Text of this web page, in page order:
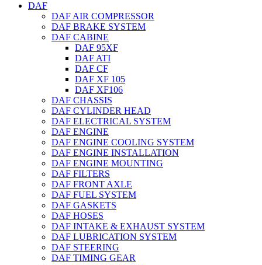
DAF
DAF AIR COMPRESSOR
DAF BRAKE SYSTEM
DAF CABINE
DAF 95XF
DAF ATI
DAF CF
DAF XF 105
DAF XF106
DAF CHASSIS
DAF CYLINDER HEAD
DAF ELECTRICAL SYSTEM
DAF ENGINE
DAF ENGINE COOLING SYSTEM
DAF ENGINE INSTALLATION
DAF ENGINE MOUNTING
DAF FILTERS
DAF FRONT AXLE
DAF FUEL SYSTEM
DAF GASKETS
DAF HOSES
DAF INTAKE & EXHAUST SYSTEM
DAF LUBRICATION SYSTEM
DAF STEERING
DAF TIMING GEAR